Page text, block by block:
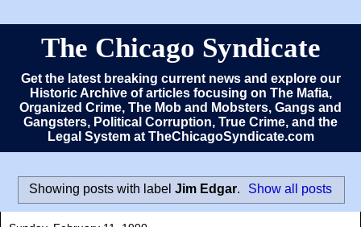
The Chicago Syndicate
Get the latest breaking current news and explore our
Historic Archive of articles focusing on The Mafia,
Organized Crime, The Mob and Mobsters, Gangs and
Gangsters, Political Corruption, True Crime, and the
Legal System at TheChicagoSyndicate.com
Showing posts with label Jim Edgar. Show all posts